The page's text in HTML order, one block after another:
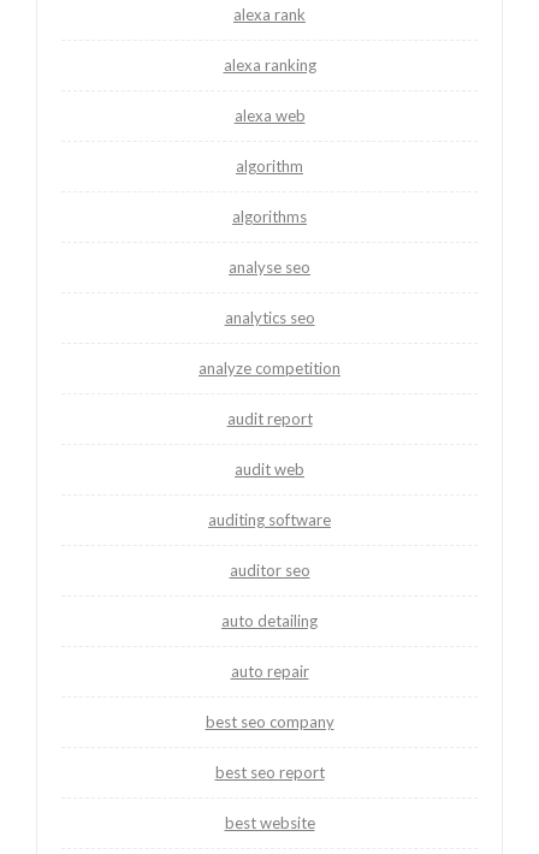
alexa rank
alexa ranking
alexa web
algorithm
algorithms
analyse seo
analytics seo
analyze competition
audit report
audit web
auditing software
auditor seo
auto detailing
auto repair
best seo company
best seo report
best website